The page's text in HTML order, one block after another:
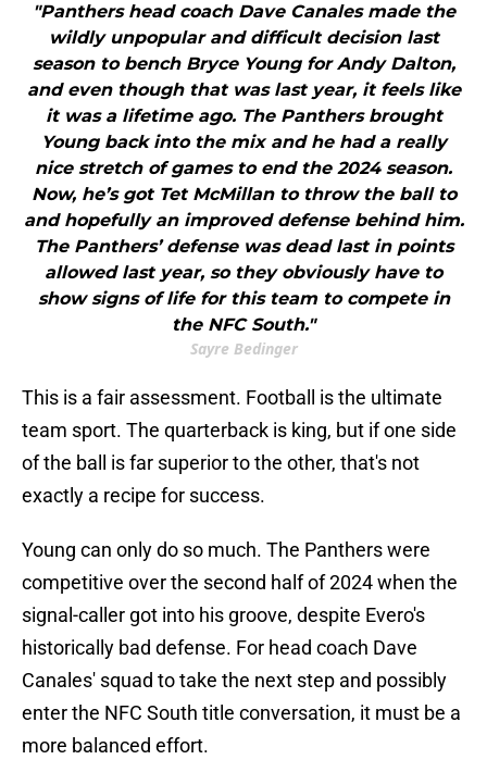
"Panthers head coach Dave Canales made the
wildly unpopular and difficult decision last
season to bench Bryce Young for Andy Dalton,
and even though that was last year, it feels like
it was a lifetime ago. The Panthers brought
Young back into the mix and he had a really
nice stretch of games to end the 2024 season.
Now, he’s got Tet McMillan to throw the ball to
and hopefully an improved defense behind him.
The Panthers’ defense was dead last in points
allowed last year, so they obviously have to
show signs of life for this team to compete in
the NFC South."
Sayre Bedinger
This is a fair assessment. Football is the ultimate
team sport. The quarterback is king, but if one side
of the ball is far superior to the other, that's not
exactly a recipe for success.
Young can only do so much. The Panthers were
competitive over the second half of 2024 when the
signal-caller got into his groove, despite Evero's
historically bad defense. For head coach Dave
Canales' squad to take the next step and possibly
enter the NFC South title conversation, it must be a
more balanced effort.